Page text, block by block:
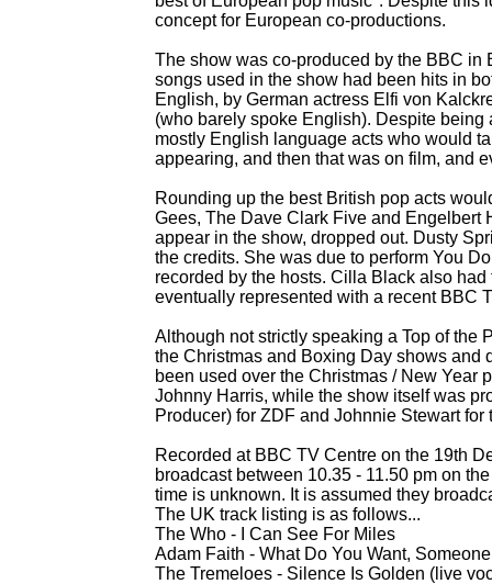
concept for European co-productions.
The show was co-produced by the BBC in
songs used in the show had been hits in
English, by German actress Elfi von
(who barely spoke English). Despite being
mostly English language acts who would
appearing, and then that was on film, and
Rounding up the best British pop acts
Gees, The Dave Clark Five and
appear in the show, dropped out. Dusty
the credits. She was due to perform You
recorded by the hosts. Cilla Black also had
eventually represented with a recent BBC
Although not strictly speaking a Top of the
the Christmas and Boxing Day shows and
been used over the Christmas / New Year
Johnny Harris, while the show itself was
Producer) for ZDF and Johnnie Stewart for
Recorded at BBC TV Centre on the 19th
broadcast between 10.35 - 11.50 pm on
time is unknown. It is assumed they
The UK track listing is as follows...
The Who - I Can See For Miles
Adam Faith - What Do You Want,
The Tremeloes - Silence Is Golden (live